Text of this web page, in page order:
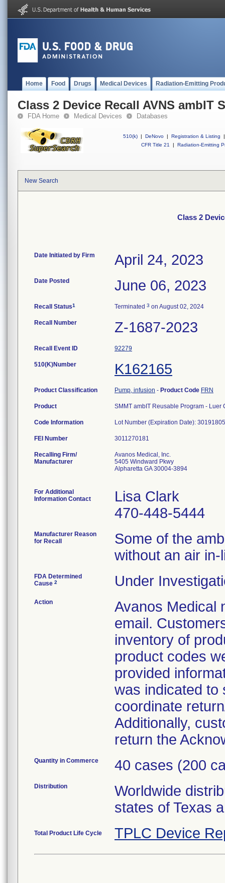
Home Food Drugs Medical Devices Radiation-Emitting
Class 2 Device Recall AVNS ambIT
FDA Home Medical Devices Databases
510(k) | DeNovo | Registration & Listing
|
CFR Title 21
| Radiation-Emitting
New Search
Class 2
Date Initiated by Firm April 24, 2023
Date Posted June 06, 2023
Recall Status1 Terminated 3 on August 02, 2024
Recall Number Z-1687-2023
Recall Event ID 92279
510(K)Number K162165
Product Classification Pump, infusion - Product Code FRN
Product SMMT ambIT Reusable Program - Luer
Code Information Lot Number (Expiration Date):
FEI Number
Recalling Firm/
Manufacturer
Avanos Medical, Inc.
5405 Windward Pkwy
Alpharetta GA 30004-3894
For Additional
Information Contact
Lisa Clark
470-448-5444
Manufacturer Reason
for Recall
Some of the
without an air in-
FDA Determined
Cause 2 Under
Action
Avanos Medical
email.
inventory of
product codes
provided
was indicated to
coordinate
Additionally,
return the
Quantity in Commerce 40 cases (200
Distribution
Worldwide
states of Texas
Total Product Life Cycle TPLC Device